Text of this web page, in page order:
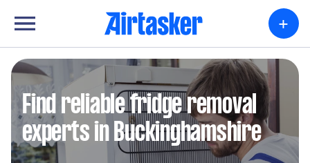
+
Find reliable fridge removal
experts in Buckinghamshire